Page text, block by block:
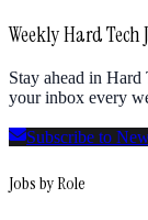
Weekly Hard Tech
Stay ahead in
your inbox every
Subscribe to
Jobs by Role